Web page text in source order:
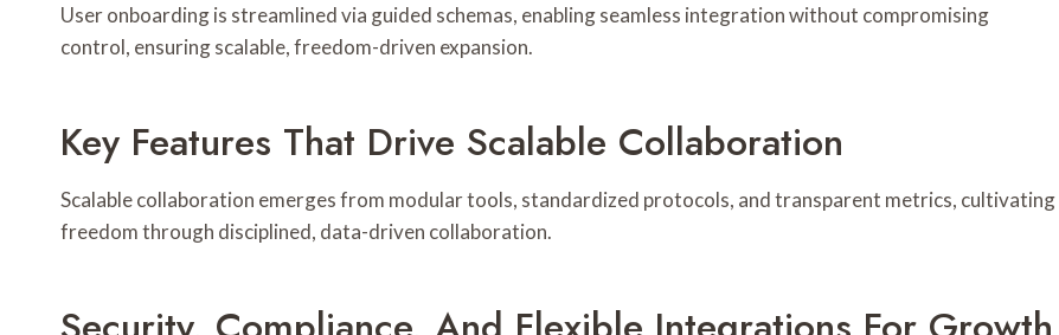
User onboarding is streamlined via guided schemas, enabling seamless integration without compromising
control, ensuring scalable, freedom-driven expansion.
Key Features That Drive Scalable Collaboration
Scalable collaboration emerges from modular tools, standardized protocols, and transparent metrics, cultivating
freedom through disciplined, data-driven collaboration.